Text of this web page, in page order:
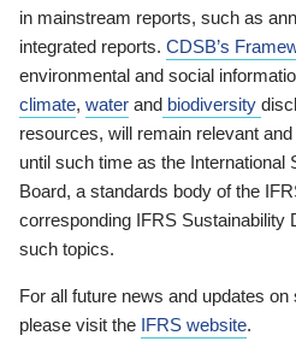
in mainstream reports, such as
integrated reports. CDSB’s
environmental and social
climate, water and biodiversity
resources, will remain relevant
until such time as the International
Board, a standards body of the
corresponding IFRS Sustainability
such topics.
For all future news and updates
please visit the IFRS website.